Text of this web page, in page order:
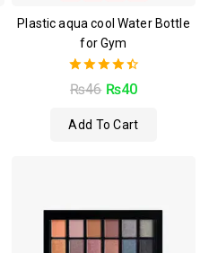
Plastic aqua cool Water Bottle
for Gym
4.50
out of 5
₨46 ₨40
Add To Cart